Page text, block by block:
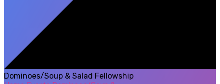
Dominoes/Soup & Salad Fellowship